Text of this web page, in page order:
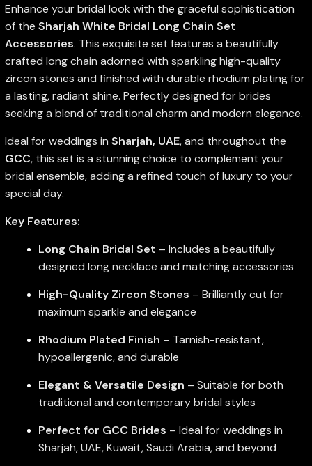
Enhance your bridal look with the graceful sophistication
of the Sharjah White Bridal Long Chain Set
Accessories. This exquisite set features a beautifully
crafted long chain adorned with sparkling high-quality
zircon stones and finished with durable rhodium plating for
a lasting, radiant shine. Perfectly designed for brides
seeking a blend of traditional charm and modern elegance.
Ideal for weddings in Sharjah, UAE, and throughout the
GCC, this set is a stunning choice to complement your
bridal ensemble, adding a refined touch of luxury to your
special day.
Key Features:
Long Chain Bridal Set – Includes a beautifully
designed long necklace and matching accessories
High-Quality Zircon Stones – Brilliantly cut for
maximum sparkle and elegance
Rhodium Plated Finish – Tarnish-resistant,
hypoallergenic, and durable
Elegant & Versatile Design – Suitable for both
traditional and contemporary bridal styles
Perfect for GCC Brides – Ideal for weddings in
Sharjah, UAE, Kuwait, Saudi Arabia, and beyond